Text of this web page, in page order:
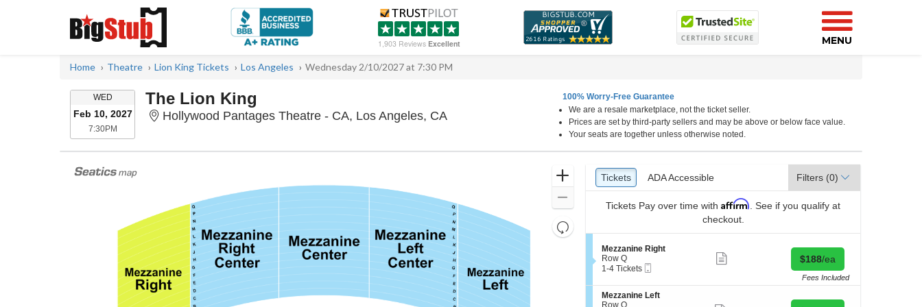
1,903 Reviews Excellent MENU
Home Theatre Lion King Tickets Los Angeles Wednesday 2/10/2027 at 7:30 PM
WEDWEDNESDAY
Feb 10, 2027
7:30PM7:30PM
The Lion King
Hollywood Pantages Theatre - CA, Los Angeles, CAHollywood Pantages Theatre - California, Los Angeles, CA
100% Worry-Free Guarantee
We are a resale marketplace, not the ticket seller.
Prices are set by third-party sellers and may be above or below face value.
Your seats are together unless otherwise noted.
Zoom
Resets
the
directional
Reset
Ticket
Types
Tickets
Tickets ADA Accessible
ADA Accessible Filters (0)
Tickets Pay over time with Affirm . See if you qualify at
checkout.
S
e
c
i
o
Mezzanine Right
Row Q
1
4
Tickets
1-4 Tickets
details
Buy for $188 each
$188/ea
Fees Included
S
e
Mezzanine Left
Row Q